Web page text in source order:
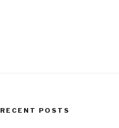
RECENT POSTS